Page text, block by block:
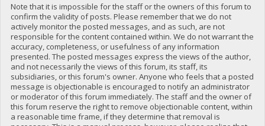
Note that it is impossible for the staff or the owners of this forum to
confirm the validity of posts. Please remember that we do not
actively monitor the posted messages, and as such, are not
responsible for the content contained within. We do not warrant the
accuracy, completeness, or usefulness of any information
presented. The posted messages express the views of the author,
and not necessarily the views of this forum, its staff, its
subsidiaries, or this forum's owner. Anyone who feels that a posted
message is objectionable is encouraged to notify an administrator
or moderator of this forum immediately. The staff and the owner of
this forum reserve the right to remove objectionable content, within
a reasonable time frame, if they determine that removal is